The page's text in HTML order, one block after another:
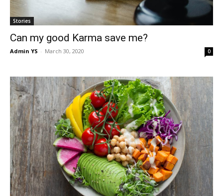
Stories
Can my good Karma save me?
Admin YS - March 30, 2020 0